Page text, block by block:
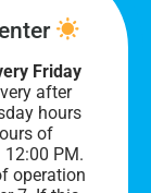
10
Friday
after
hours
of
PM.
operation